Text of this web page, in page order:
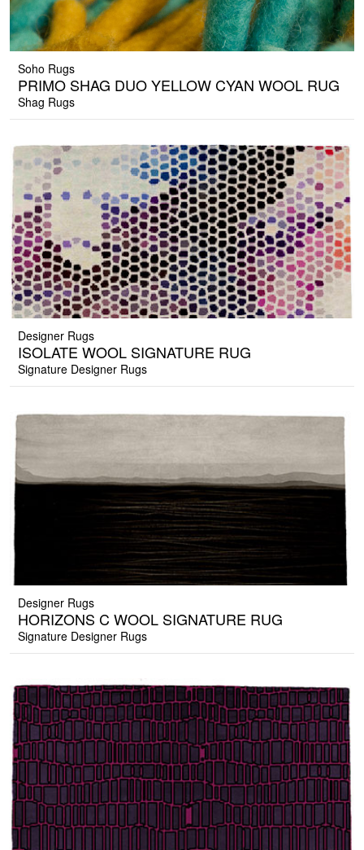
Soho Rugs
PRIMO SHAG DUO YELLOW CYAN WOOL RUG
Shag Rugs
Designer Rugs
ISOLATE WOOL SIGNATURE RUG
Signature Designer Rugs
Designer Rugs
HORIZONS C WOOL SIGNATURE RUG
Signature Designer Rugs